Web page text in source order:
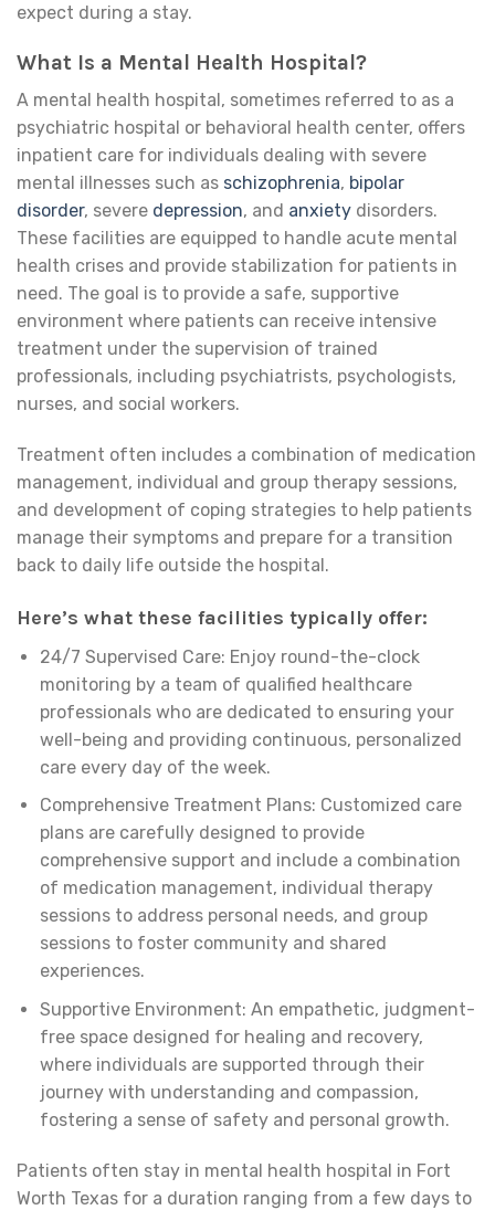
expect during a stay.
What Is a Mental Health Hospital?
A mental health hospital, sometimes referred to as a
psychiatric hospital or behavioral health center, offers
inpatient care for individuals dealing with severe
mental illnesses such as schizophrenia, bipolar
disorder, severe depression, and anxiety disorders.
These facilities are equipped to handle acute mental
health crises and provide stabilization for patients in
need. The goal is to provide a safe, supportive
environment where patients can receive intensive
treatment under the supervision of trained
professionals, including psychiatrists, psychologists,
nurses, and social workers.
Treatment often includes a combination of medication
management, individual and group therapy sessions,
and development of coping strategies to help patients
manage their symptoms and prepare for a transition
back to daily life outside the hospital.
Here’s what these facilities typically offer:
24/7 Supervised Care: Enjoy round-the-clock
monitoring by a team of qualified healthcare
professionals who are dedicated to ensuring your
well-being and providing continuous, personalized
care every day of the week.
Comprehensive Treatment Plans: Customized care
plans are carefully designed to provide
comprehensive support and include a combination
of medication management, individual therapy
sessions to address personal needs, and group
sessions to foster community and shared
experiences.
Supportive Environment: An empathetic, judgment-
free space designed for healing and recovery,
where individuals are supported through their
journey with understanding and compassion,
fostering a sense of safety and personal growth.
Patients often stay in mental health hospital in Fort
Worth Texas for a duration ranging from a few days to